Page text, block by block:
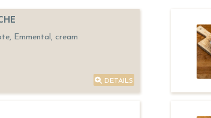
Emmental, cream
DETAILS